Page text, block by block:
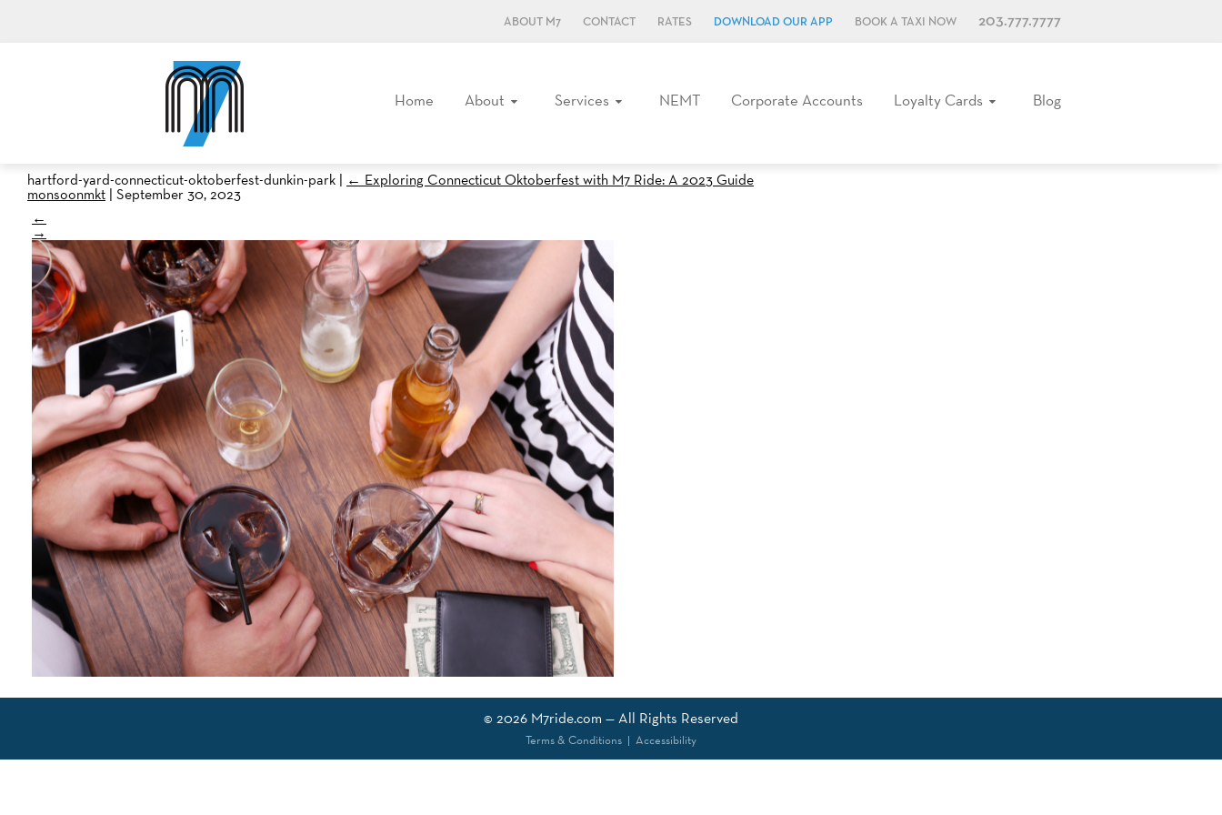
ABOUT M7 CONTACT RATES DOWNLOAD OUR APP BOOK A TAXI NOW 203.777.7777
Home About Services NEMT Corporate Accounts Loyalty Cards Blog
hartford-yard-connecticut-oktoberfest-dunkin-park | ← Exploring Connecticut Oktoberfest with M7 Ride: A 2023 Guide
monsoonmkt | September 30, 2023
←
→
© 2026 M7ride.com — All Rights Reserved
Terms & Conditions | Accessibility